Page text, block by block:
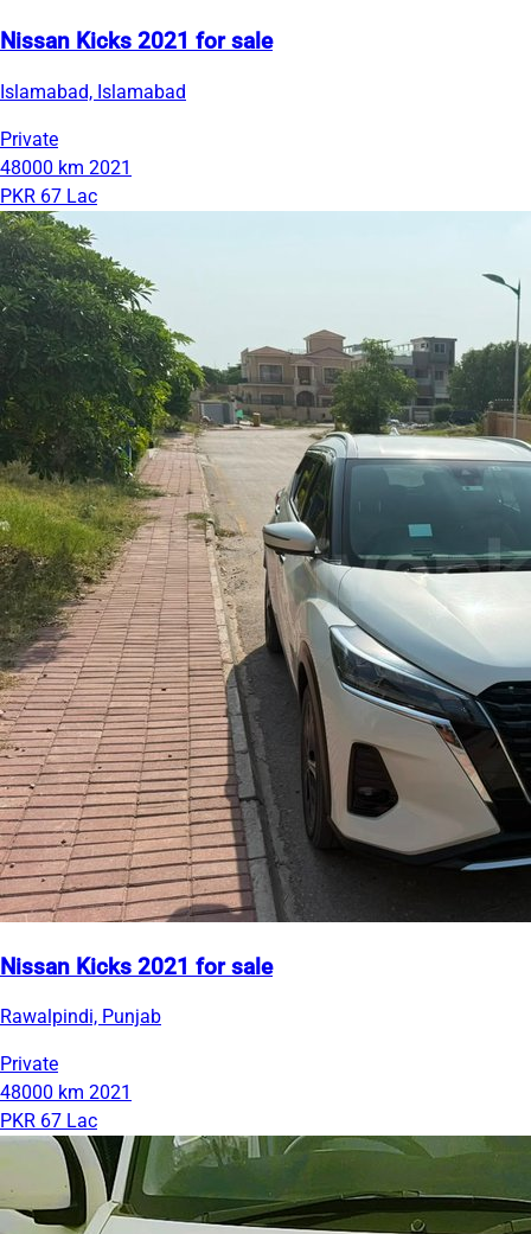
Nissan Kicks 2021 for sale
Islamabad, Islamabad
Private
48000 km 2021
PKR 67 Lac
Nissan Kicks 2021 for sale
Rawalpindi, Punjab
Private
48000 km 2021
PKR 67 Lac